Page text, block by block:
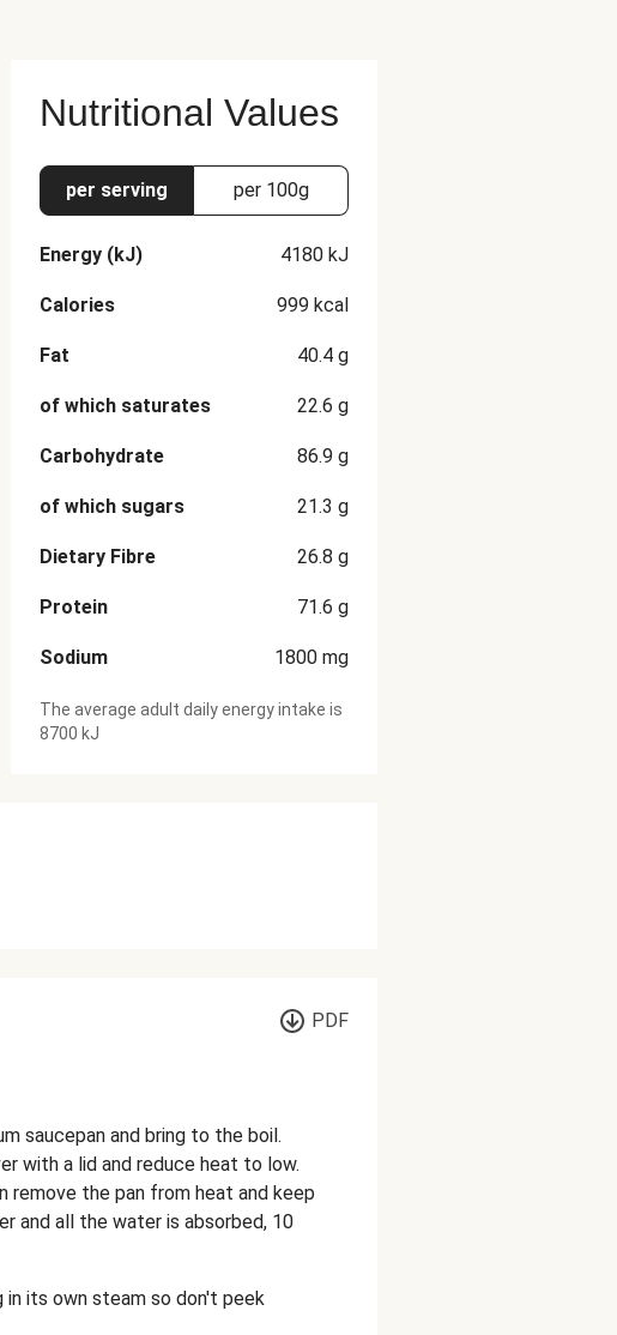
Nutritional Values
per serving per 100g
Energy (kJ) 4180 kJ
Calories 999 kcal
Fat 40.4 g
of which saturates 22.6 g
Carbohydrate 86.9 g
of which sugars 21.3 g
Dietary Fibre 26.8 g
Protein 71.6 g
Sodium 1800 mg
The average adult daily energy intake is
8700 kJ
PDF
saucepan and bring to the boil.
with a lid and reduce heat to low.
remove the pan from heat and keep
and all the water is absorbed, 10
in its own steam so don't peek